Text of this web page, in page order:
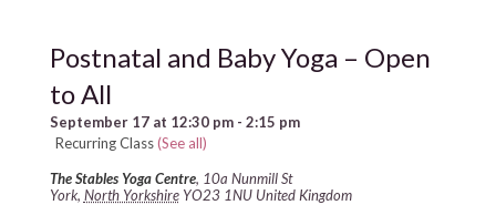
Postnatal and Baby Yoga – Open
to All
September 17 at 12:30 pm- 2:15 pm
Recurring Class(See all)
The Stables Yoga Centre, 10a Nunmill St
York, North Yorkshire YO23 1NU United Kingdom